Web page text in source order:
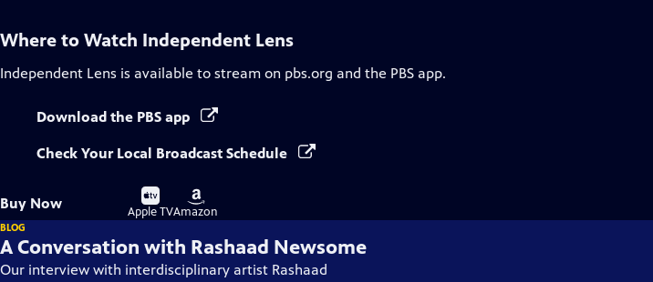
Where to Watch Independent Lens
Independent Lens is available to stream on pbs.org and the PBS app.
Download the PBS app
Check Your Local Broadcast Schedule
Buy Now
Buy
on
Apple TV
Buy
on
Amazon
BLOG
A Conversation with Rashaad Newsome
Our interview with interdisciplinary artist Rashaad